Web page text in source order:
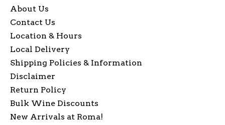
About Us
Contact Us
Location & Hours
Local Delivery
Shipping Policies & Information
Disclaimer
Return Policy
Bulk Wine Discounts
New Arrivals at Roma!